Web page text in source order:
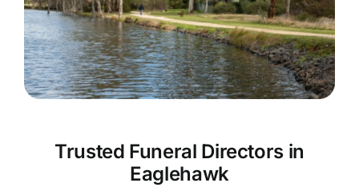
Contact Us
Trusted Funeral Directors in
Eaglehawk